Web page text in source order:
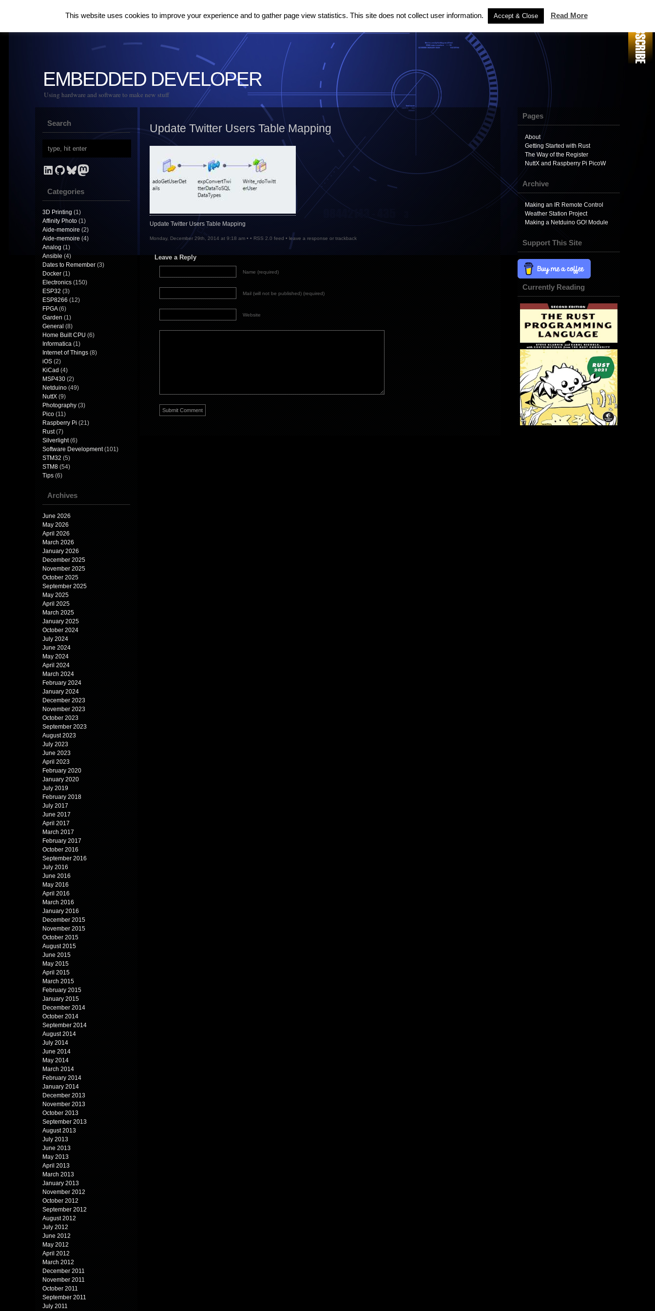
EMBEDDED DEVELOPER
Using hardware and software to make new stuff
Search
LinkedIn
GitHub
Bluesky
Mastodon
Categories
3D Printing (1)
Affinity Photo (1)
Aide-memoire (2)
Aide-memoire (4)
Analog (1)
Ansible (4)
Dates to Remember (3)
Docker (1)
Electronics (150)
ESP32 (3)
ESP8266 (12)
FPGA(6)
Garden (1)
General (8)
Home Built CPU (6)
Informatica (1)
Internet of Things (8)
iOS (2)
KiCad (4)
MSP430 (2)
Netduino (49)
NuttX (9)
Photography (3)
Pico (11)
Raspberry Pi (21)
Rust(7)
Silverlight(6)
Software Development(101)
STM32 (5)
STM8 (54)
Tips (6)
Archives
June 2026
May 2026
April 2026
March 2026
January 2026
December 2025
November 2025
October 2025
September 2025
May 2025
April 2025
March 2025
January 2025
October 2024
July 2024
June 2024
May 2024
April 2024
March 2024
February 2024
January 2024
December 2023
November 2023
October 2023
September 2023
August 2023
July 2023
June 2023
April 2023
February 2020
January 2020
July 2019
February 2018
July 2017
June 2017
April 2017
March 2017
February 2017
October 2016
September 2016
July 2016
June 2016
May 2016
April 2016
March 2016
January 2016
December 2015
November 2015
October 2015
August 2015
June 2015
May 2015
April 2015
March 2015
February 2015
January 2015
December 2014
October 2014
September 2014
August 2014
July 2014
June 2014
May 2014
March 2014
February 2014
January 2014
December 2013
November 2013
October 2013
September 2013
August 2013
July 2013
June 2013
May 2013
April 2013
March 2013
January 2013
November 2012
October 2012
September 2012
August 2012
July 2012
June 2012
May 2012
April 2012
March 2012
December 2011
November 2011
October 2011
September 2011
July 2011
Update Twitter Users Table Mapping
Update Twitter Users Table Mapping
Monday, December 29th, 2014 at 9:18 am • • RSS 2.0 feed • leave a response or trackback
Leave a Reply
Name (required)
Mail (will not be published) (required)
Website
Pages
About
Getting Started with Rust
The Way of the Register
NuttX and Raspberry Pi PicoW
Archive
Making an IR Remote Control
Weather Station Project
Making a Netduino GO! Module
Support This Site
Currently Reading
This website uses cookies to improve your experience and to gather page view statistics. This site does not collect user information. Accept & Close Read More